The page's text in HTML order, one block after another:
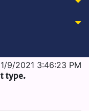
9/2021 3:46:23 PM
type.